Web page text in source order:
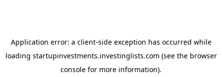
Application error: a client-side exception has occurred while
loading startupinvestments.investinglists.com (see the browser
console for more information).